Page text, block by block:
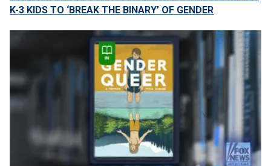
K-3 KIDS TO ‘BREAK THE BINARY’ OF GENDER